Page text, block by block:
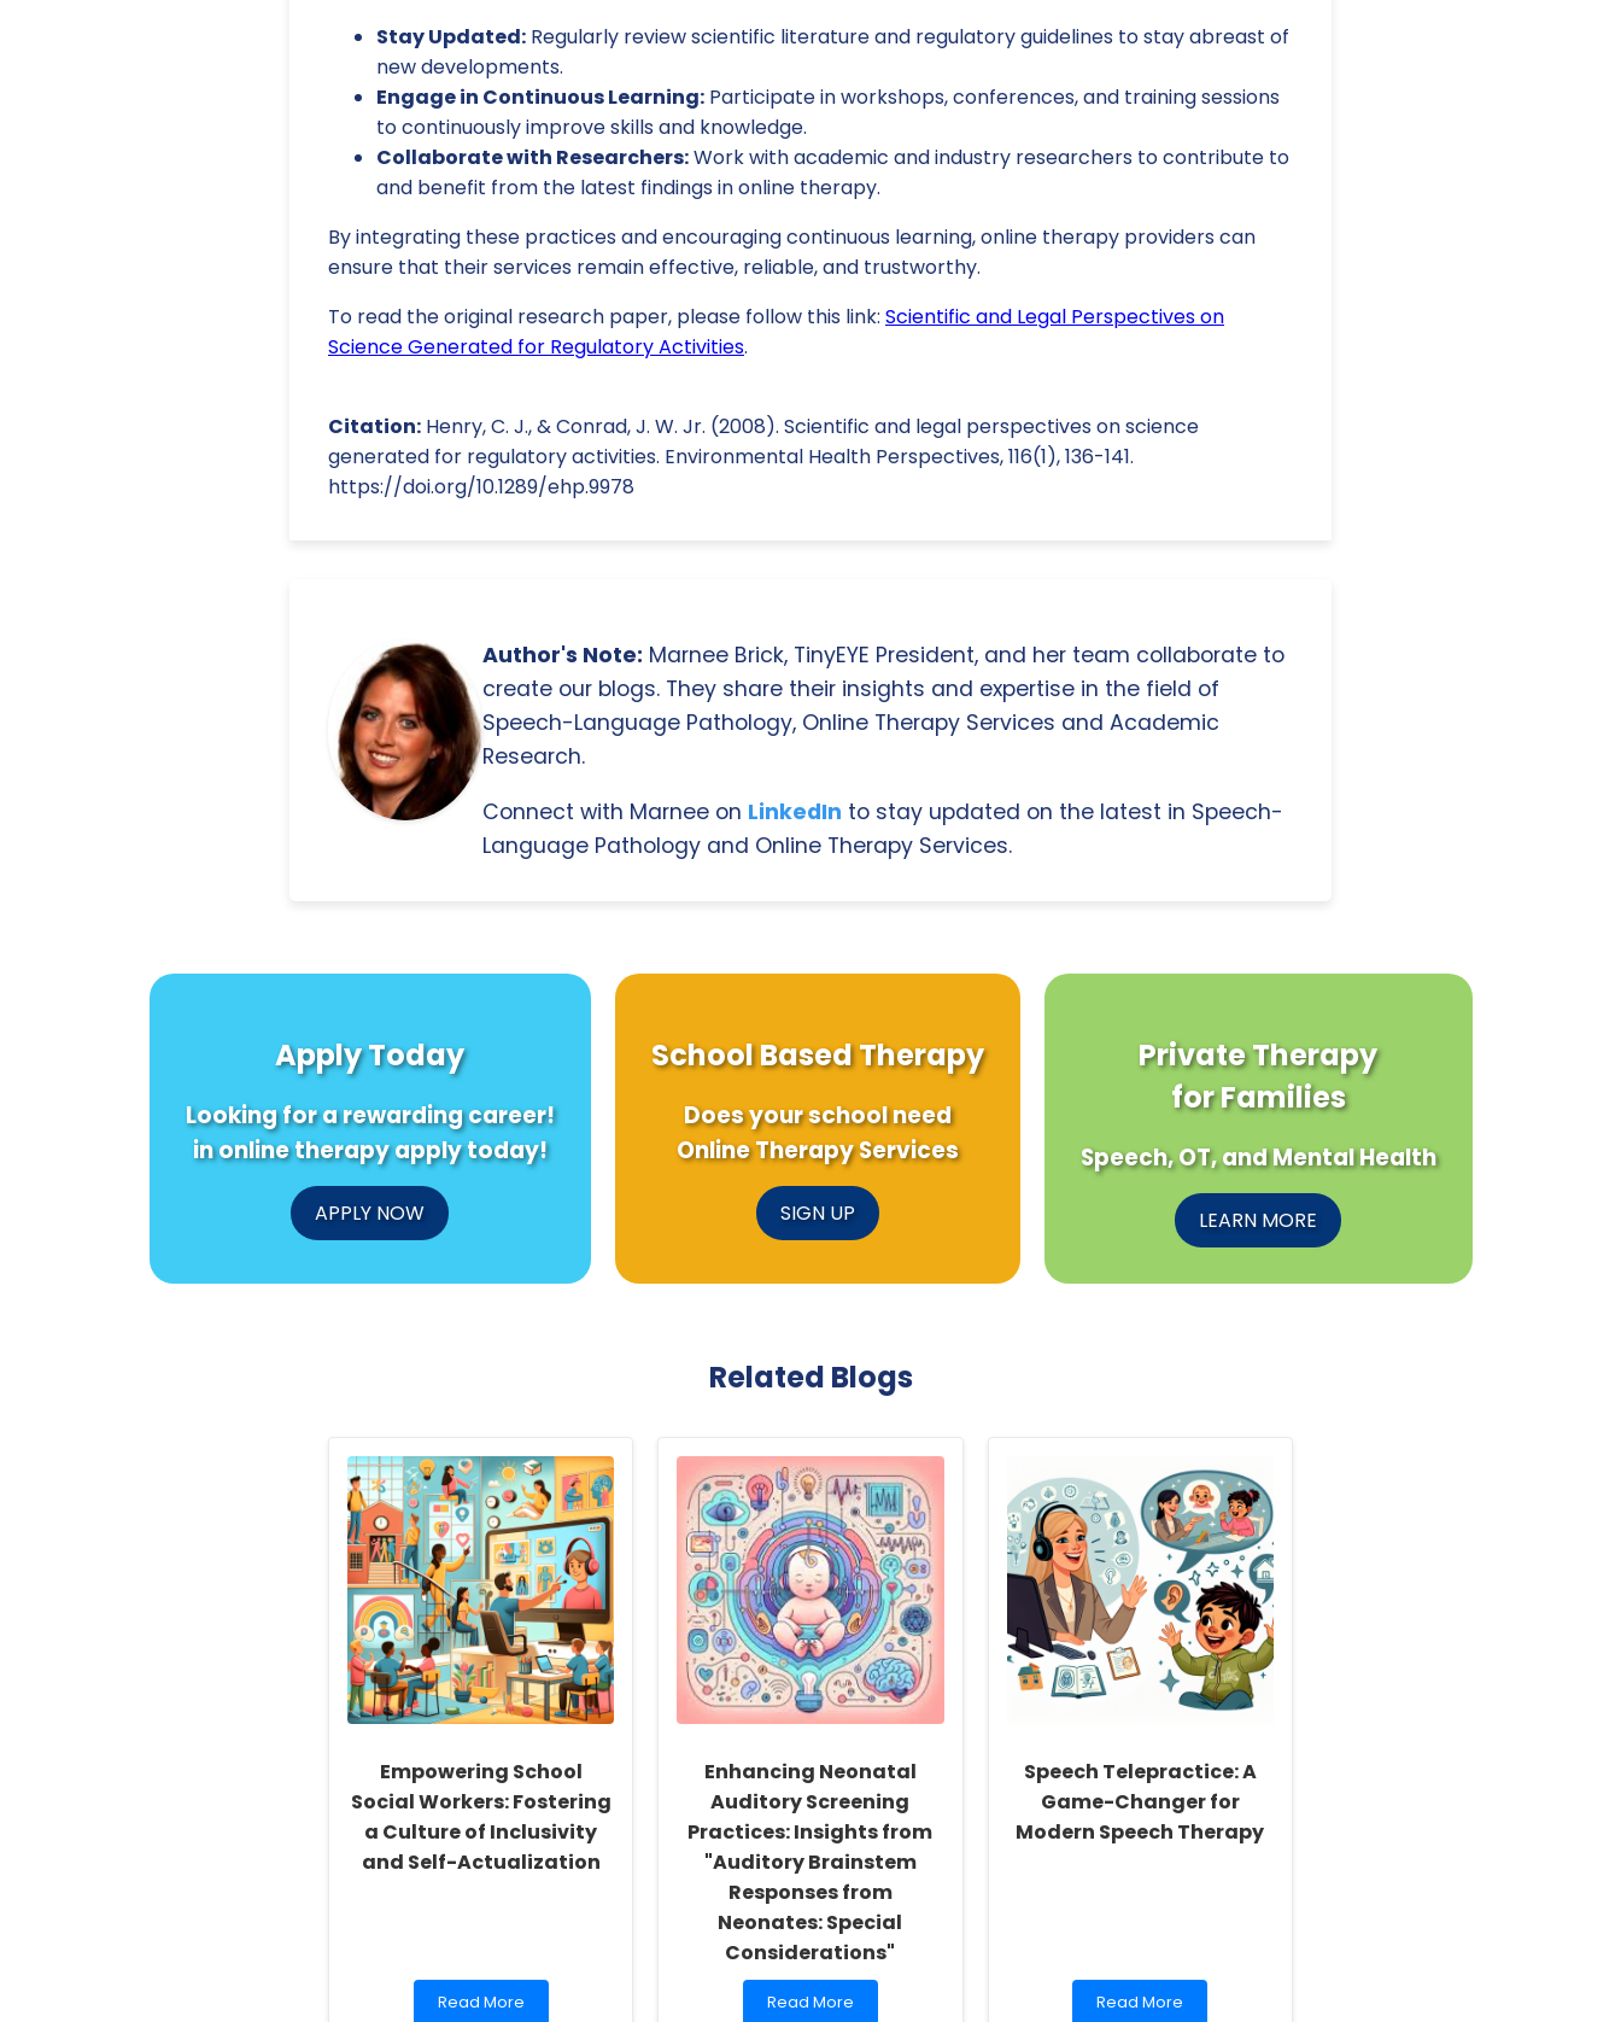
Stay Updated: Regularly review scientific literature and regulatory guidelines to stay abreast of
new developments.
Engage in Continuous Learning: Participate in workshops, conferences, and training sessions
to continuously improve skills and knowledge.
Collaborate with Researchers:Work with academic and industry researchers to contribute to
and benefit from the latest findings in online therapy.
By integrating these practices and encouraging continuous learning, online therapy providers can
ensure that their services remain effective, reliable, and trustworthy.
To read the original research paper, please follow this link: Scientific and Legal Perspectives on
Science Generated for Regulatory Activities.
Citation: Henry, C. J., & Conrad, J. W. Jr. (2008). Scientific and legal perspectives on science
generated for regulatory activities. Environmental Health Perspectives, 116(1), 136-141.
https://doi.org/10.1289/ehp.9978
Author's Note: Marnee Brick, TinyEYE President, and her team collaborate to
create our blogs. They share their insights and expertise in the field of
Speech-Language Pathology, Online Therapy Services and Academic
Research.
Connect with Marnee on LinkedIn to stay updated on the latest in Speech-
Language Pathology and Online Therapy Services.
Apply Today
Looking for a rewarding career!
in online therapy apply today!
APPLY NOW
School Based Therapy
Does your school need
Online Therapy Services
SIGN UP
Private Therapy
for Families
Speech, OT, and Mental Health
LEARN MORE
Related Blogs
Empowering School
Social Workers: Fostering
a Culture of Inclusivity
and Self-Actualization
Read
Read More
Enhancing Neonatal
Auditory Screening
Practices: Insights from
"Auditory Brainstem
Responses from
Neonates: Special
Considerations"
Read
Read More
Speech Telepractice: A
Game-Changer for
Modern Speech Therapy
Read
Read More